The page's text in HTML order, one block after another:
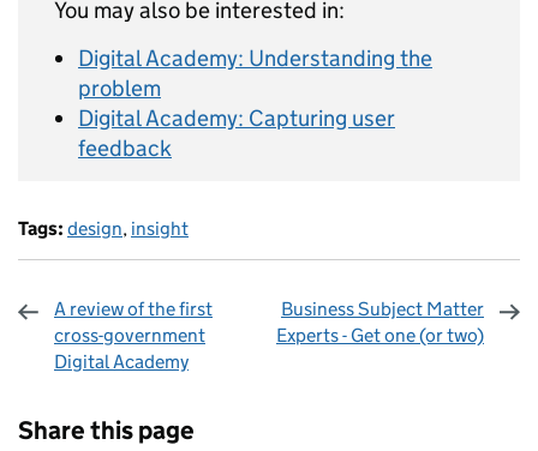
You may also be interested in:
Digital Academy: Understanding the
problem
Digital Academy: Capturing user
feedback
Tags: design, insight
A review of the first
cross-government
Digital Academy
Business Subject Matter
Experts - Get one (or two)
Share this page